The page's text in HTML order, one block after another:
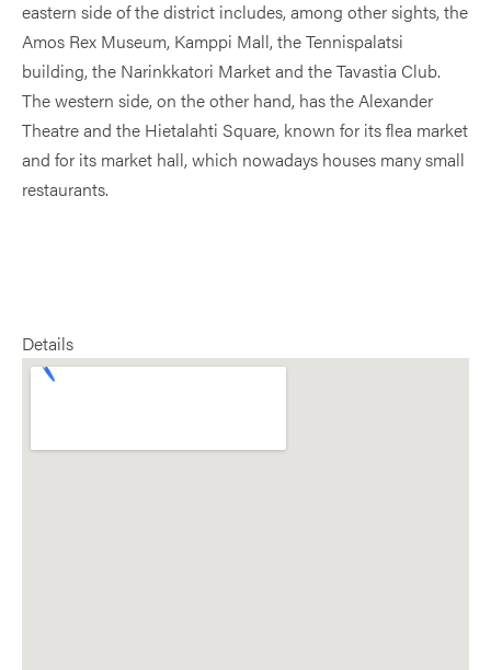
eastern side of the district includes, among other sights, the
Amos Rex Museum, Kamppi Mall, the Tennispalatsi
building, the Narinkkatori Market and the Tavastia Club.
The western side, on the other hand, has the Alexander
Theatre and the Hietalahti Square, known for its flea market
and for its market hall, which nowadays houses many small
restaurants.
Details